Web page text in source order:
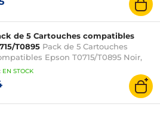
de 5 Cartouches compatibles
T0895 Pack de 5 Cartouches
Epson T0715/T0895 Noir,
Jaune
: EN STOCK